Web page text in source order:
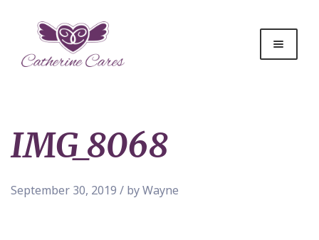
IMG_8068
September 30, 2019 / by Wayne